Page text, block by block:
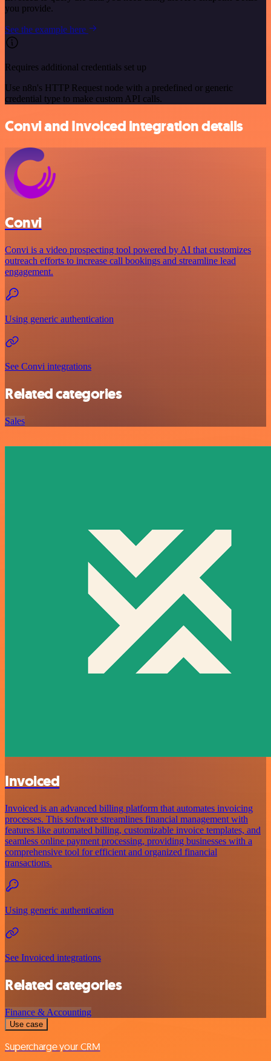
you provide.
See the example here
Requires additional credentials set up
Use n8n's HTTP Request node with a predefined or generic
credential type to make custom API calls.
Convi and Invoiced integration details
Convi
Convi is a video prospecting tool powered by AI that customizes
outreach efforts to increase call bookings and streamline lead
engagement.
Using generic authentication
See Convi integrations
Related categories
Sales
Invoiced
Invoiced is an advanced billing platform that automates invoicing
processes. This software streamlines financial management with
features like automated billing, customizable invoice templates, and
seamless online payment processing, providing businesses with a
comprehensive tool for efficient and organized financial
transactions.
Using generic authentication
See Invoiced integrations
Related categories
Finance & Accounting
Use case
Supercharge your CRM